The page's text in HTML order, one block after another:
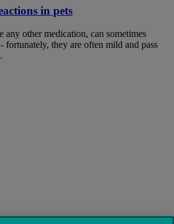
in pets
any other medication, can sometimes
fortunately, they are often mild and pass